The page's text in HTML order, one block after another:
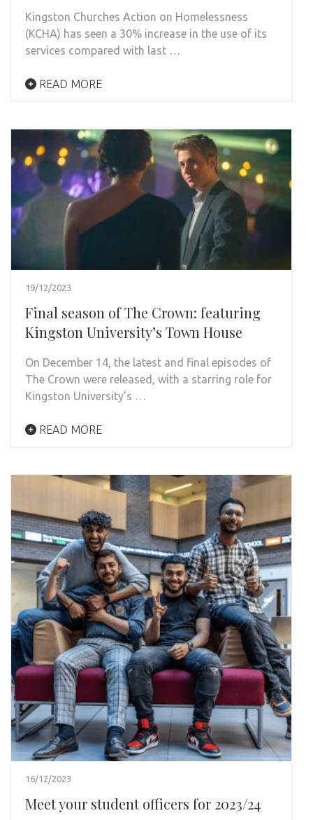
Kingston Churches Action on Homelessness
(KCHA) has seen a 30% increase in the use of its
services compared with last …
READ MORE
19/12/2023
Final season of The Crown: featuring
Kingston University’s Town House
On December 14, the latest and final episodes of
The Crown were released, with a starring role for
Kingston University’s …
READ MORE
16/12/2023
Meet your student officers for 2023/24